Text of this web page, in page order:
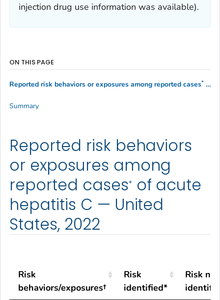
injection drug use information was available).
Reported risk behaviors
or exposures among
reported cases* of acute
hepatitis C — United
States, 2022
Risk
behaviors/exposures†
Risk
identified*
Risk not
ON THIS PAGE
Reported risk behaviors or exposures among reported cases*
Summary